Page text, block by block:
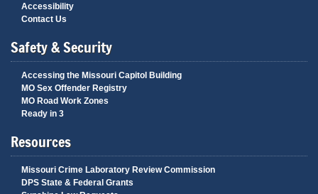
Accessibility
Contact Us
Safety & Security
Accessing the Missouri Capitol Building
MO Sex Offender Registry
MO Road Work Zones
Ready in 3
Resources
Missouri Crime Laboratory Review Commission
DPS State & Federal Grants